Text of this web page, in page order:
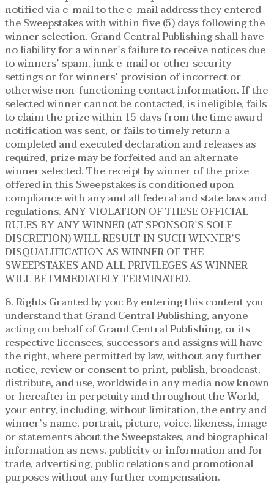
notified via e-mail to the e-mail address they entered
the Sweepstakes with within five (5) days following the
winner selection. Grand Central Publishing shall have
no liability for a winner’s failure to receive notices due
to winners’ spam, junk e-mail or other security
settings or for winners’ provision of incorrect or
otherwise non-functioning contact information. If the
selected winner cannot be contacted, is ineligible, fails
to claim the prize within 15 days from the time award
notification was sent, or fails to timely return a
completed and executed declaration and releases as
required, prize may be forfeited and an alternate
winner selected. The receipt by winner of the prize
offered in this Sweepstakes is conditioned upon
compliance with any and all federal and state laws and
regulations. ANY VIOLATION OF THESE OFFICIAL
RULES BY ANY WINNER (AT SPONSOR’S SOLE
DISCRETION) WILL RESULT IN SUCH WINNER’S
DISQUALIFICATION AS WINNER OF THE
SWEEPSTAKES AND ALL PRIVILEGES AS WINNER
WILL BE IMMEDIATELY TERMINATED.
8. Rights Granted by you: By entering this content you
understand that Grand Central Publishing, anyone
acting on behalf of Grand Central Publishing, or its
respective licensees, successors and assigns will have
the right, where permitted by law, without any further
notice, review or consent to print, publish, broadcast,
distribute, and use, worldwide in any media now known
or hereafter in perpetuity and throughout the World,
your entry, including, without limitation, the entry and
winner’s name, portrait, picture, voice, likeness, image
or statements about the Sweepstakes, and biographical
information as news, publicity or information and for
trade, advertising, public relations and promotional
purposes without any further compensation.